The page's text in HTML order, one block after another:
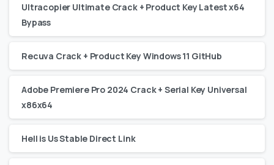
Ultracopier Ultimate Crack + Product Key Latest x64
Bypass
Recuva Crack + Product Key Windows 11 GitHub
Adobe Premiere Pro 2024 Crack + Serial Key Universal
x86x64
Hell is Us Stable Direct Link